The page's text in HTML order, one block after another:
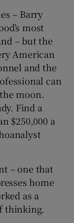
– Barry
most
– but the
American
and the
can
moon.
Find a
$250,000 a
– one that
home
as a
thinking.